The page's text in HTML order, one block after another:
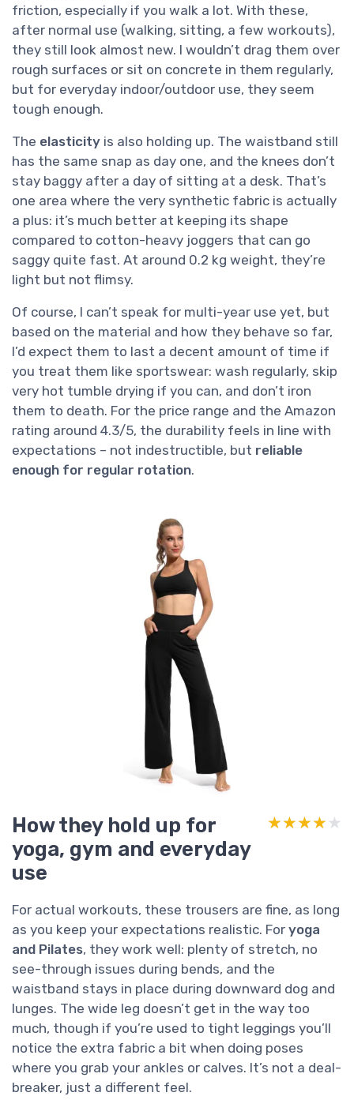
friction, especially if you walk a lot. With these,
after normal use (walking, sitting, a few workouts),
they still look almost new. I wouldn’t drag them over
rough surfaces or sit on concrete in them regularly,
but for everyday indoor/outdoor use, they seem
tough enough.
The elasticity is also holding up. The waistband still
has the same snap as day one, and the knees don’t
stay baggy after a day of sitting at a desk. That’s
one area where the very synthetic fabric is actually
a plus: it’s much better at keeping its shape
compared to cotton-heavy joggers that can go
saggy quite fast. At around 0.2 kg weight, they’re
light but not flimsy.
Of course, I can’t speak for multi-year use yet, but
based on the material and how they behave so far,
I’d expect them to last a decent amount of time if
you treat them like sportswear: wash regularly, skip
very hot tumble drying if you can, and don’t iron
them to death. For the price range and the Amazon
rating around 4.3/5, the durability feels in line with
expectations – not indestructible, but reliable
enough for regular rotation.
How they hold up for
yoga, gym and everyday
use
★★★★★
★★★★★
For actual workouts, these trousers are fine, as long
as you keep your expectations realistic. For yoga
and Pilates, they work well: plenty of stretch, no
see-through issues during bends, and the
waistband stays in place during downward dog and
lunges. The wide leg doesn’t get in the way too
much, though if you’re used to tight leggings you’ll
notice the extra fabric a bit when doing poses
where you grab your ankles or calves. It’s not a deal-
breaker, just a different feel.